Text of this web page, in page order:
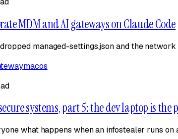
MDM and AI gateways on Claude Code
managed-settings.json and the
macos
systems, part 5: the dev laptop is the
what happens when an infostealer runs